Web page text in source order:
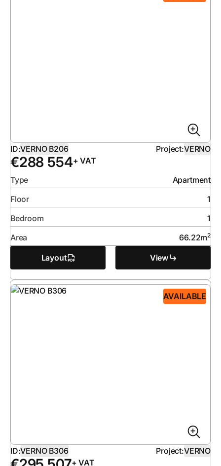
ID:VERNO B206 Project:VERNO
€288 554+ VAT
Type
Apartment
Floor
1
Bedroom
1
Area
66.22m2
Layout View
AVAILABLE
ID:VERNO B306 Project:VERNO
+ VAT